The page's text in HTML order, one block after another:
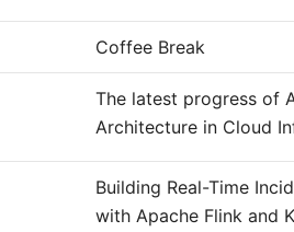
Coffee Break
The latest progress of
Architecture in Cloud
Building Real-Time
with Apache Flink and